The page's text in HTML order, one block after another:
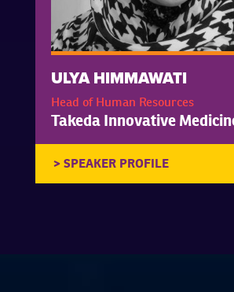
ULYA HIMMAWATI
Head of Human Resources
Takeda Innovative